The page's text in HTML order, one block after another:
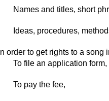
Names and titles, short
Ideas, procedures,
In order to get rights to a
To file an application form,
To pay the fee,